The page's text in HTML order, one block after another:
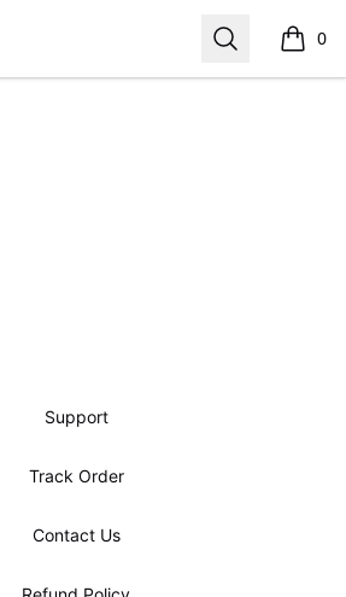
Search 0
items
Support
Track Order
Contact Us